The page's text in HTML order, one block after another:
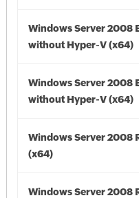
Windows Server 2008
without Hyper-V (x64)
Windows Server 2008
without Hyper-V (x64)
Windows Server 2008
(x64)
Windows Server 2008